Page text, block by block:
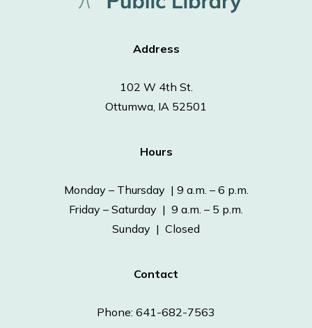
Address
102 W 4th St.
Ottumwa, IA 52501
Hours
Monday – Thursday | 9 a.m. – 6 p.m.
Friday – Saturday | 9 a.m. – 5 p.m.
Sunday | Closed
Contact
Phone: 641-682-7563